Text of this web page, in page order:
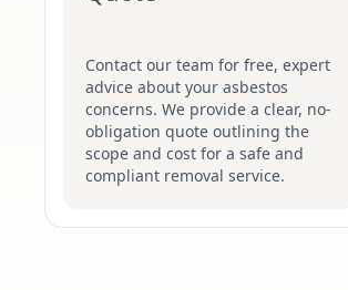
Contact our team for free, expert
advice about your asbestos
concerns. We provide a clear, no-
obligation quote outlining the
scope and cost for a safe and
compliant removal service.